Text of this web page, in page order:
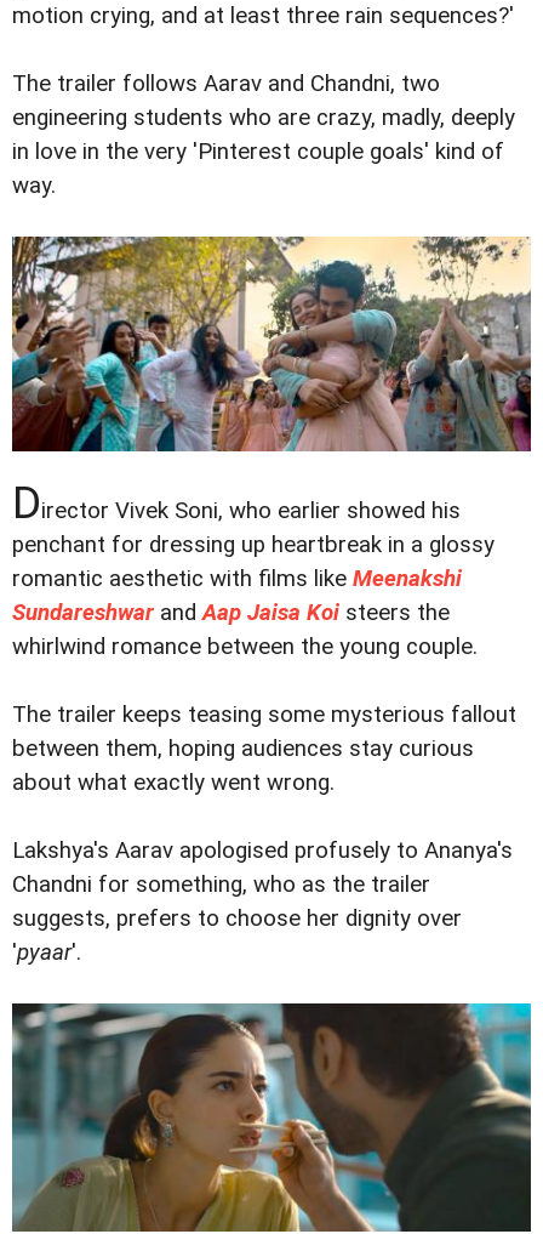
motion crying, and at least three rain sequences?'
The trailer follows Aarav and Chandni, two
engineering students who are crazy, madly, deeply
in love in the very 'Pinterest couple goals' kind of
way.
Director Vivek Soni, who earlier showed his
penchant for dressing up heartbreak in a glossy
romantic aesthetic with films like Meenakshi
Sundareshwar andAap Jaisa Koi steers the
whirlwind romance between the young couple.
The trailer keeps teasing some mysterious fallout
between them, hoping audiences stay curious
about what exactly went wrong.
Lakshya's Aarav apologised profusely to Ananya's
Chandni for something, who as the trailer
suggests, prefers to choose her dignity over
'pyaar'.